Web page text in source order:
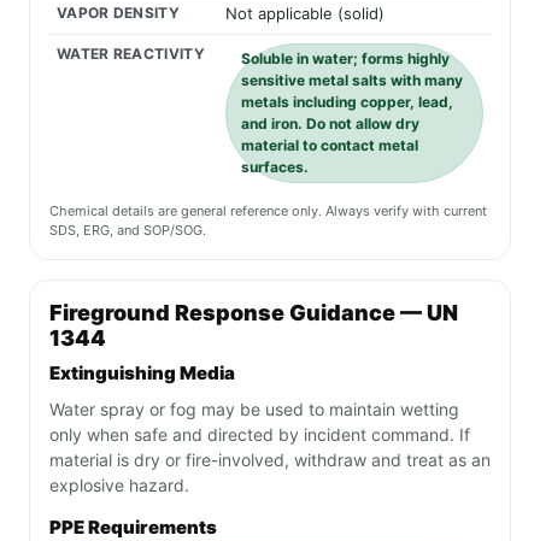
VAPOR DENSITY Not applicable (solid)
WATER REACTIVITY
Soluble in water; forms highly
sensitive metal salts with many
metals including copper, lead,
and iron. Do not allow dry
material to contact metal
surfaces.
Chemical details are general reference only. Always verify with current
SDS, ERG, and SOP/SOG.
Fireground Response Guidance — UN
1344
Extinguishing Media
Water spray or fog may be used to maintain wetting
only when safe and directed by incident command. If
material is dry or fire-involved, withdraw and treat as an
explosive hazard.
PPE Requirements